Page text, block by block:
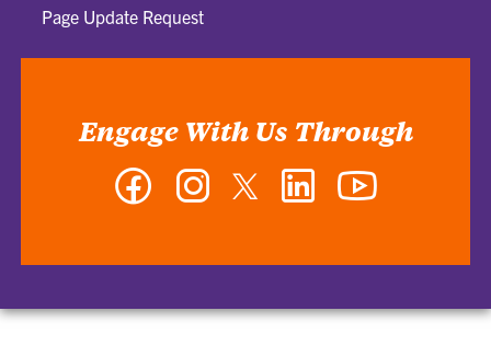
Page Update Request
Engage With Us Through
Facebook InstagramTwitter LinkedIn